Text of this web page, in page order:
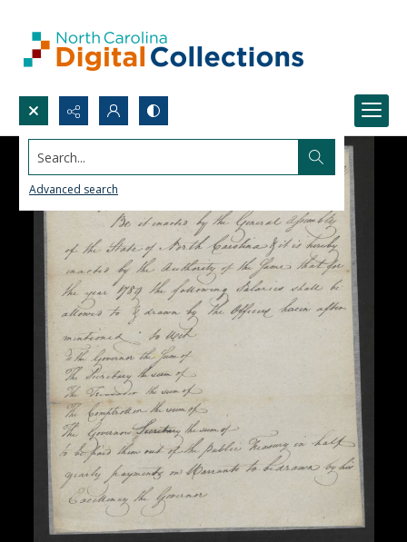
Search...
Advanced search